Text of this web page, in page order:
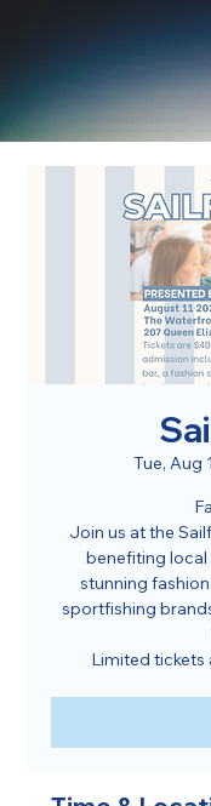
Tue, Aug
Join us at the
benefiting
stunning
sportfishing
Limited